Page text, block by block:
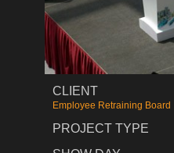
CLIENT
Employee Retraining Board
PROJECT TYPE